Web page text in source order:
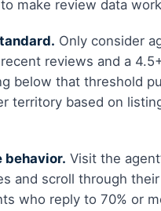
make review data
Only consider
reviews and a
below that threshold
territory based on
behavior. Visit the
and scroll through their
who reply to 70% or